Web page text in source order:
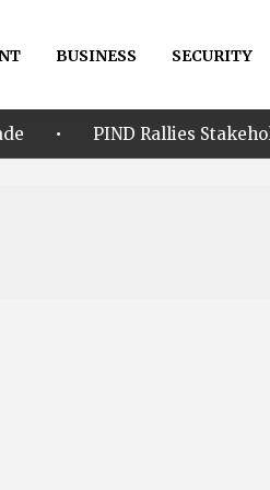
BUSINESS SECURITY
Rallies Stakeholders to